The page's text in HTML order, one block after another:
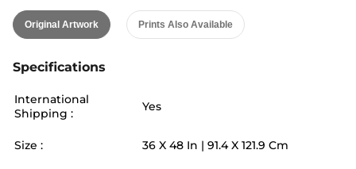
Original Artwork Prints Also Available
Specifications
International
Shipping :
Yes
Size : 36 X 48 In | 91.4X 121.9 Cm